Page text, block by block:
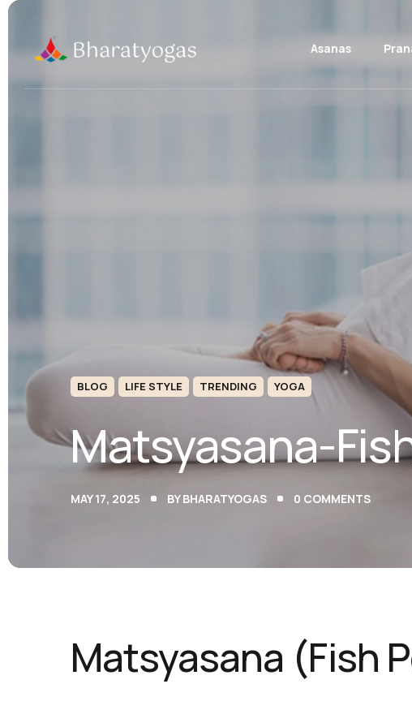
Asanas
BLOG LIFE STYLE TRENDING YOGA
Matsyasana-
MAY 17, 2025 BYBHARATYOGAS 0 COMMENTS
Matsyasana (Fish